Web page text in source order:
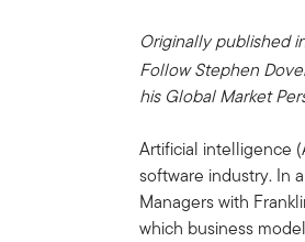
Originally published
Follow Stephen
his Global Market
Artificial intelligence
software industry. In
Managers with
which business